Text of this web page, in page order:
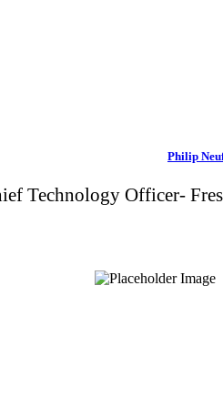
Philip
Technology Officer-